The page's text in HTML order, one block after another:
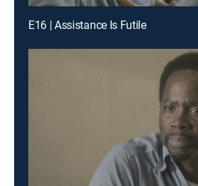
E16 | Assistance Is Futile